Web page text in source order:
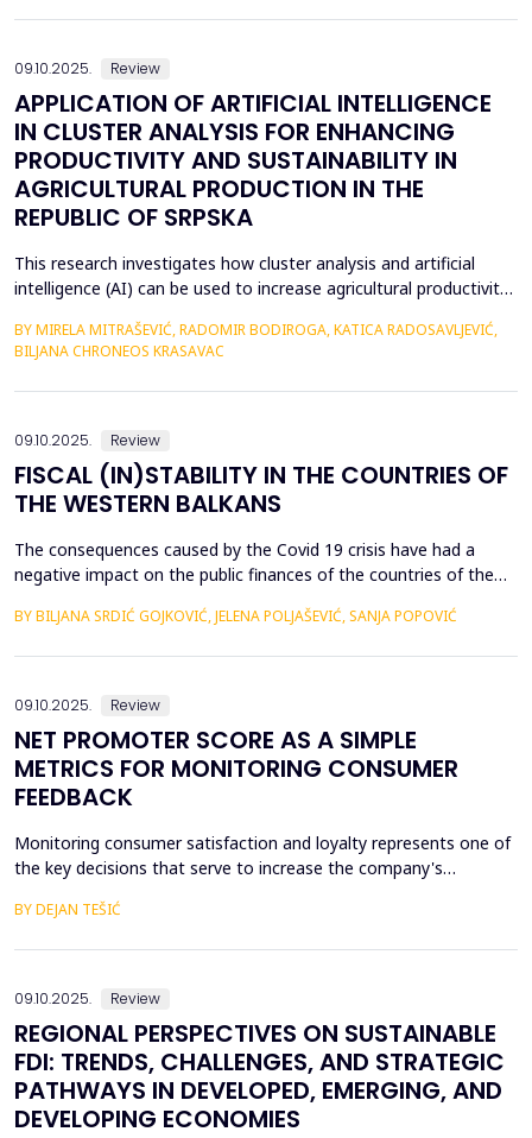
09.10.2025. Review
APPLICATION OF ARTIFICIAL INTELLIGENCE
IN CLUSTER ANALYSIS FOR ENHANCING
PRODUCTIVITY AND SUSTAINABILITY IN
AGRICULTURAL PRODUCTION IN THE
REPUBLIC OF SRPSKA
This research investigates how cluster analysis and artificial
intelligence (AI) can be used to increase agricultural productivity
strategic planning and effective resource management were
made possible by the identification of particular clusters with
comparable traits through the analysi...
BY MIRELA MITRAŠEVIĆ, RADOMIR BODIROGA, KATICA RADOSAVLJEVIĆ,
BILJANA CHRONEOS KRASAVAC
09.10.2025. Review
FISCAL (IN)STABILITY IN THE COUNTRIES OF
THE WESTERN BALKANS
The consequences caused by the Covid 19 crisis have had a
negative impact on the public finances of the countries of the
the many geopolitical changes that followed. Will changes in the
BY BILJANA SRDIĆ GOJKOVIĆ, JELENA POLJAŠEVIĆ, SANJA POPOVIĆ
09.10.2025. Review
NET PROMOTER SCORE AS A SIMPLE
METRICS FOR MONITORING CONSUMER
FEEDBACK
Monitoring consumer satisfaction and loyalty represents one of
the key decisions that serve to increase the company's
consumer satisfaction, and the task of creating loyalty
BY DEJAN TEŠIĆ
09.10.2025. Review
REGIONAL PERSPECTIVES ON SUSTAINABLE
FDI: TRENDS, CHALLENGES, AND STRATEGIC
PATHWAYS IN DEVELOPED, EMERGING, AND
DEVELOPING ECONOMIES